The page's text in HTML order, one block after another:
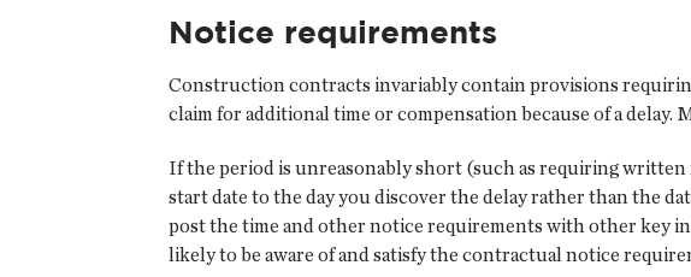
Notice requirements
Construction contracts invariably contain provisions
claim for additional time or compensation because of a
If the period is unreasonably short (such as requiring
start date to the day you discover the delay rather than the
post the time and other notice requirements with other key
likely to be aware of and satisfy the contractual notice